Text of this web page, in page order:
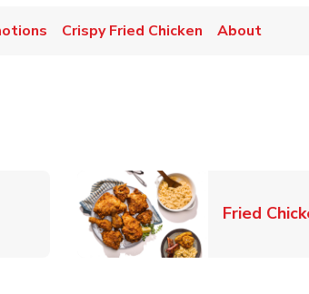
Crispy Fried Chicken About
Opens in New Tab Fried